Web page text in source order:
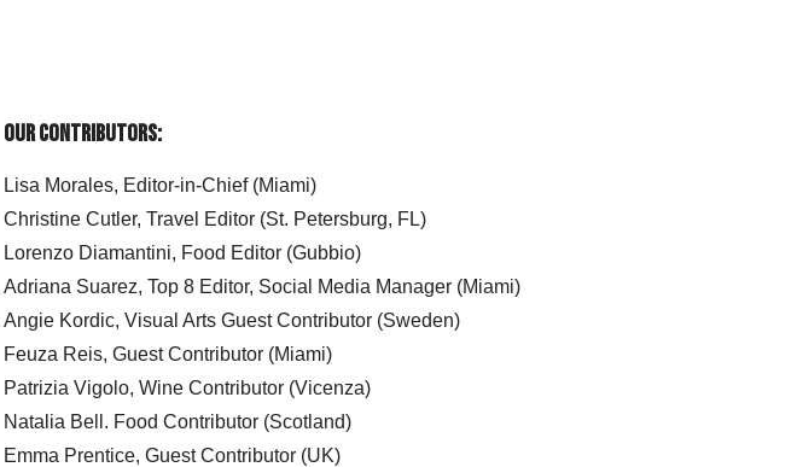
Our Contributors:
Lisa Morales, Editor-in-Chief (Miami)
Christine Cutler, Travel Editor (St. Petersburg, FL)
Lorenzo Diamantini, Food Editor (Gubbio)
Adriana Suarez, Top 8 Editor, Social Media Manager (Miami)
Angie Kordic, Visual Arts Guest Contributor (Sweden)
Feuza Reis, Guest Contributor (Miami)
Patrizia Vigolo, Wine Contributor (Vicenza)
Natalia Bell. Food Contributor (Scotland)
Emma Prentice, Guest Contributor (UK)